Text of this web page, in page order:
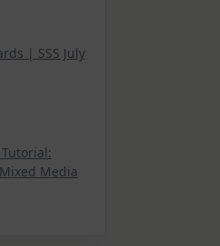
| SSS July
Media